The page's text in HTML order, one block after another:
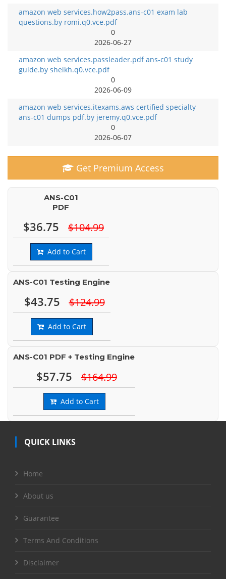
amazon web services.how2pass.ans-c01 exam lab
questions.by romi.q0.vce.pdf
0
2026-06-27
amazon web services.passleader.pdf ans-c01 study
guide.by sheikh.q0.vce.pdf
0
2026-06-09
amazon web services.itexams.aws certified specialty
ans-c01 dumps pdf.by jeremy.q0.vce.pdf
0
2026-06-07
Get Premium Access
ANS-C01
PDF
$36.75 $104.99
Add to Cart
ANS-C01 Testing Engine
$43.75 $124.99
Add to Cart
ANS-C01 PDF + Testing Engine
$57.75 $164.99
Add to Cart
QUICK LINKS
Home
About us
Guarantee
Terms And Conditions
Disclaimer